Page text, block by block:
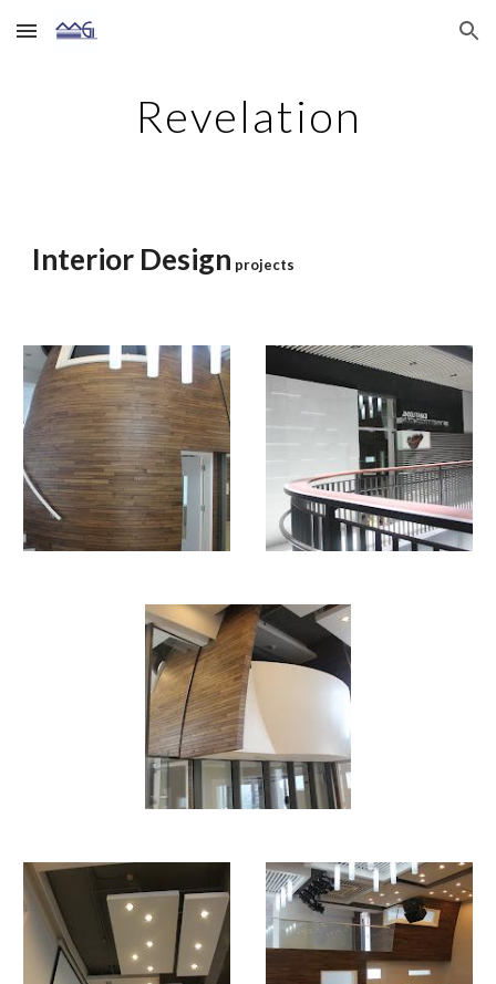
Skip to main content Skip to navigation
Revelation
Interior Design projects